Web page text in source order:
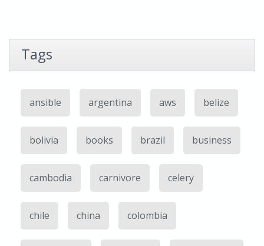
Tags
ansible argentina aws belize
bolivia books brazil business
cambodia carnivore celery
chile china colombia